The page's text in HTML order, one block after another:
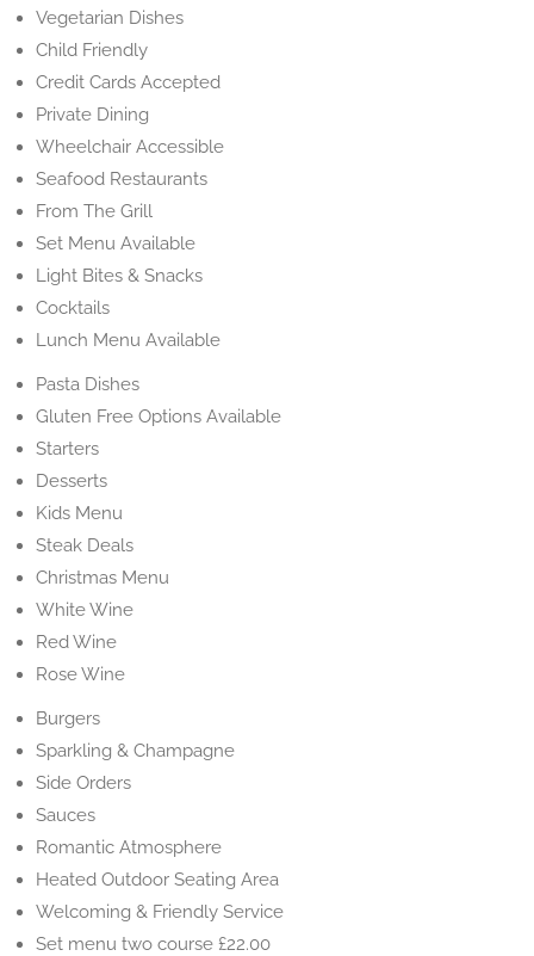
Vegetarian Dishes
Child Friendly
Credit Cards Accepted
Private Dining
Wheelchair Accessible
Seafood Restaurants
From The Grill
Set Menu Available
Light Bites & Snacks
Cocktails
Lunch Menu Available
Pasta Dishes
Gluten Free Options Available
Starters
Desserts
Kids Menu
Steak Deals
Christmas Menu
White Wine
Red Wine
Rose Wine
Burgers
Sparkling & Champagne
Side Orders
Sauces
Romantic Atmosphere
Heated Outdoor Seating Area
Welcoming & Friendly Service
Set menu two course £22.00